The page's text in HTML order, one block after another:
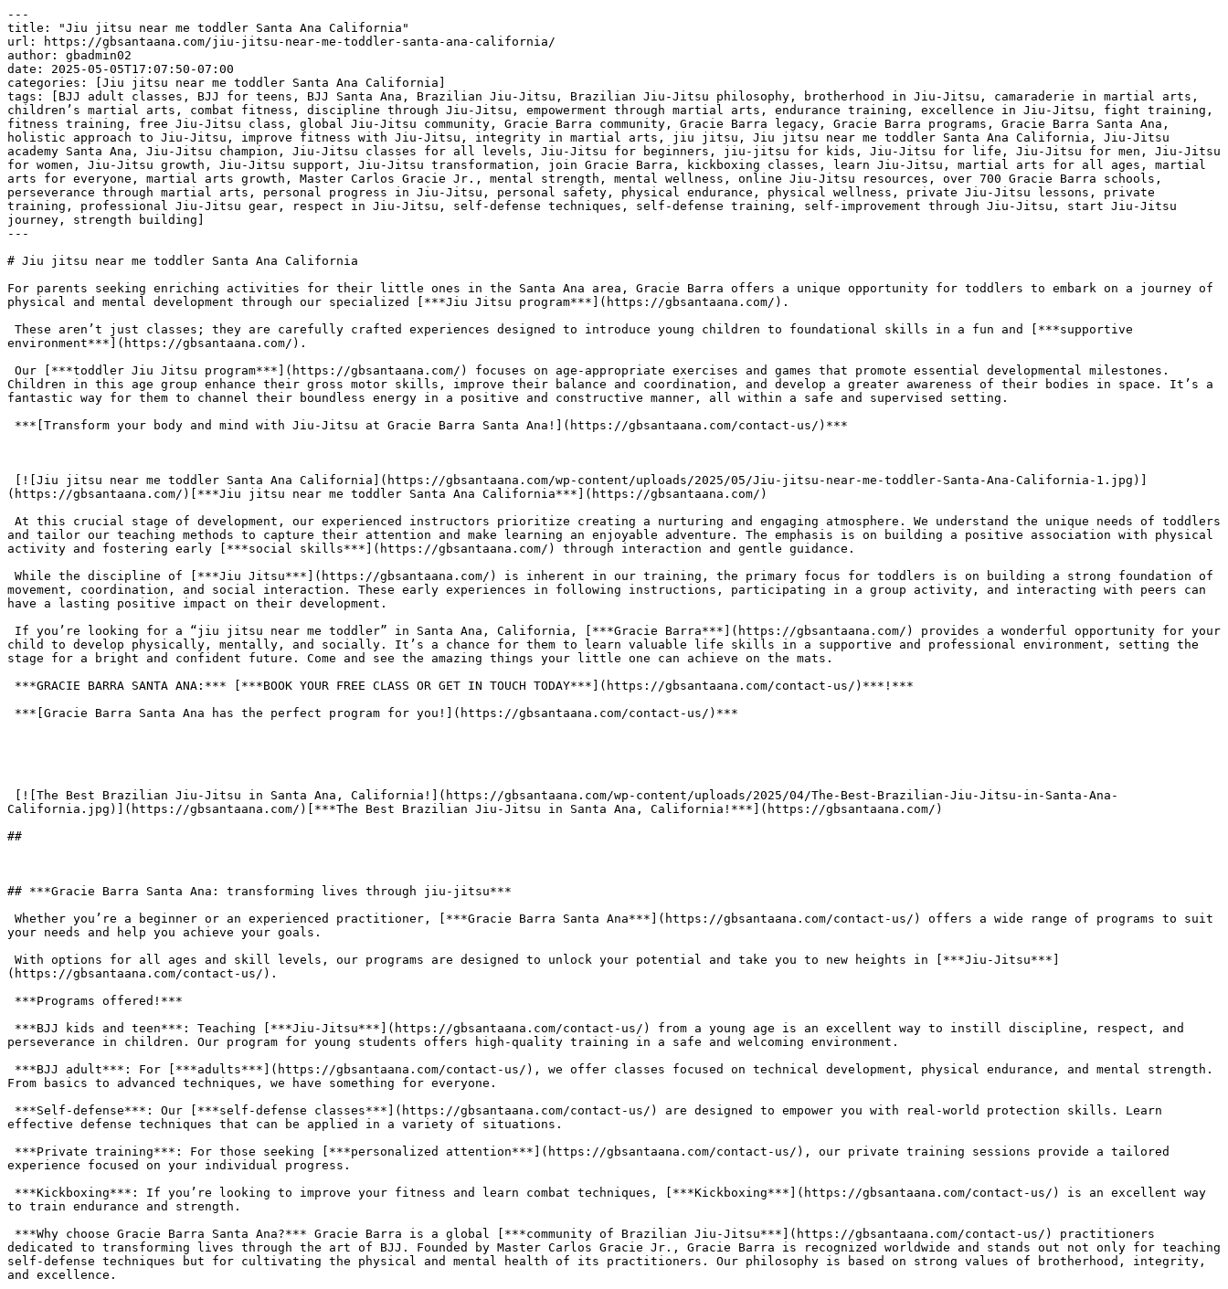
---
title: "Jiu jitsu near me toddler Santa Ana California"
url: https://gbsantaana.com/jiu-jitsu-near-me-toddler-santa-ana-california/
author: gbadmin02
date: 2025-05-05T17:07:50-07:00
categories: [Jiu jitsu near me toddler Santa Ana California]
tags: [BJJ adult classes, BJJ for teens, BJJ Santa Ana, Brazilian Jiu-Jitsu, Brazilian Jiu-Jitsu philosophy, brotherhood in Jiu-Jitsu, camaraderie in martial arts, children’s martial arts, combat fitness, discipline through Jiu-Jitsu, empowerment through martial arts, endurance training, excellence in Jiu-Jitsu, fight training, fitness training, free Jiu-Jitsu class, global Jiu-Jitsu community, Gracie Barra community, Gracie Barra legacy, Gracie Barra programs, Gracie Barra Santa Ana, holistic approach to Jiu-Jitsu, improve fitness with Jiu-Jitsu, integrity in martial arts, jiu jitsu, Jiu jitsu near me toddler Santa Ana California, Jiu-Jitsu academy Santa Ana, Jiu-Jitsu champion, Jiu-Jitsu classes for all levels, Jiu-Jitsu for beginners, jiu-jitsu for kids, Jiu-Jitsu for life, Jiu-Jitsu for men, Jiu-Jitsu for women, Jiu-Jitsu growth, Jiu-Jitsu support, Jiu-Jitsu transformation, join Gracie Barra, kickboxing classes, learn Jiu-Jitsu, martial arts for all ages, martial arts for everyone, martial arts growth, Master Carlos Gracie Jr., mental strength, mental wellness, online Jiu-Jitsu resources, over 700 Gracie Barra schools, perseverance through martial arts, personal progress in Jiu-Jitsu, personal safety, physical endurance, physical wellness, private Jiu-Jitsu lessons, private training, professional Jiu-Jitsu gear, respect in Jiu-Jitsu, self-defense techniques, self-defense training, self-improvement through Jiu-Jitsu, start Jiu-Jitsu journey, strength building]
---

# Jiu jitsu near me toddler Santa Ana California

For parents seeking enriching activities for their little ones in the Santa Ana area, Gracie Barra offers a unique opportunity for toddlers to embark on a journey of physical and mental development through our specialized [***Jiu Jitsu program***](https://gbsantaana.com/).

 These aren’t just classes; they are carefully crafted experiences designed to introduce young children to foundational skills in a fun and [***supportive environment***](https://gbsantaana.com/).

 Our [***toddler Jiu Jitsu program***](https://gbsantaana.com/) focuses on age-appropriate exercises and games that promote essential developmental milestones. Children in this age group enhance their gross motor skills, improve their balance and coordination, and develop a greater awareness of their bodies in space. It’s a fantastic way for them to channel their boundless energy in a positive and constructive manner, all within a safe and supervised setting.

 ***[Transform your body and mind with Jiu-Jitsu at Gracie Barra Santa Ana!](https://gbsantaana.com/contact-us/)***

 

 [![Jiu jitsu near me toddler Santa Ana California](https://gbsantaana.com/wp-content/uploads/2025/05/Jiu-jitsu-near-me-toddler-Santa-Ana-California-1.jpg)](https://gbsantaana.com/)[***Jiu jitsu near me toddler Santa Ana California***](https://gbsantaana.com/) 

 At this crucial stage of development, our experienced instructors prioritize creating a nurturing and engaging atmosphere. We understand the unique needs of toddlers and tailor our teaching methods to capture their attention and make learning an enjoyable adventure. The emphasis is on building a positive association with physical activity and fostering early [***social skills***](https://gbsantaana.com/) through interaction and gentle guidance.

 While the discipline of [***Jiu Jitsu***](https://gbsantaana.com/) is inherent in our training, the primary focus for toddlers is on building a strong foundation of movement, coordination, and social interaction. These early experiences in following instructions, participating in a group activity, and interacting with peers can have a lasting positive impact on their development.

 If you’re looking for a “jiu jitsu near me toddler” in Santa Ana, California, [***Gracie Barra***](https://gbsantaana.com/) provides a wonderful opportunity for your child to develop physically, mentally, and socially. It’s a chance for them to learn valuable life skills in a supportive and professional environment, setting the stage for a bright and confident future. Come and see the amazing things your little one can achieve on the mats.

 ***GRACIE BARRA SANTA ANA:*** [***BOOK YOUR FREE CLASS OR GET IN TOUCH TODAY***](https://gbsantaana.com/contact-us/)***!***

 ***[Gracie Barra Santa Ana has the perfect program for you!](https://gbsantaana.com/contact-us/)***

 

 

 [![The Best Brazilian Jiu-Jitsu in Santa Ana, California!](https://gbsantaana.com/wp-content/uploads/2025/04/The-Best-Brazilian-Jiu-Jitsu-in-Santa-Ana-California.jpg)](https://gbsantaana.com/)[***The Best Brazilian Jiu-Jitsu in Santa Ana, California!***](https://gbsantaana.com/) 

## 

 

## ***Gracie Barra Santa Ana: transforming lives through jiu-jitsu***

 Whether you’re a beginner or an experienced practitioner, [***Gracie Barra Santa Ana***](https://gbsantaana.com/contact-us/) offers a wide range of programs to suit your needs and help you achieve your goals.

 With options for all ages and skill levels, our programs are designed to unlock your potential and take you to new heights in [***Jiu-Jitsu***](https://gbsantaana.com/contact-us/).

 ***Programs offered!***

 ***BJJ kids and teen***: Teaching [***Jiu-Jitsu***](https://gbsantaana.com/contact-us/) from a young age is an excellent way to instill discipline, respect, and perseverance in children. Our program for young students offers high-quality training in a safe and welcoming environment.

 ***BJJ adult***: For [***adults***](https://gbsantaana.com/contact-us/), we offer classes focused on technical development, physical endurance, and mental strength. From basics to advanced techniques, we have something for everyone.

 ***Self-defense***: Our [***self-defense classes***](https://gbsantaana.com/contact-us/) are designed to empower you with real-world protection skills. Learn effective defense techniques that can be applied in a variety of situations.

 ***Private training***: For those seeking [***personalized attention***](https://gbsantaana.com/contact-us/), our private training sessions provide a tailored experience focused on your individual progress.

 ***Kickboxing***: If you’re looking to improve your fitness and learn combat techniques, [***Kickboxing***](https://gbsantaana.com/contact-us/) is an excellent way to train endurance and strength.

 ***Why choose Gracie Barra Santa Ana?*** Gracie Barra is a global [***community of Brazilian Jiu-Jitsu***](https://gbsantaana.com/contact-us/) practitioners dedicated to transforming lives through the art of BJJ. Founded by Master Carlos Gracie Jr., Gracie Barra is recognized worldwide and stands out not only for teaching self-defense techniques but for cultivating the physical and mental health of its practitioners. Our philosophy is based on strong values of brotherhood, integrity, and excellence.

 At [***Gracie Barra Santa Ana, CA***](https://gbsantaana.com/contact-us/) you have access to over 700 Gracie Barra schools worldwide, professional-quality [**Jiu-Jitsu**](https://gbsantaana.com/unveiling-the-numerous-benefits-of-brazilian-jiu-jitsu-for-adult-body-strengthening-in-santa-ana-california-bjj-classes-near-me/) gear, and online resources to enhance your training. With a holistic approach to physical and mental well-being, we promote an environment of camaraderie and support, where everyone helps each other reach their goals.

 ***Join us today!*** Starting your [**Jiu-Jitsu**](https://gbsantaana.com/unveiling-the-numerous-benefits-of-brazilian-jiu-jitsu-for-adult-body-strengthening-in-santa-ana-california-bjj-classes-near-me/) journey has never been easier. Our dedicated team is here to guide you every step of the way. Schedule your free class today and be part of a community of transformation and growth. Whether you’re looking to develop self-defense skills, improve your fitness, or become a [**Jiu-Jitsu**](https://gbsantaana.com/unveiling-the-numerous-benefits-of-brazilian-jiu-jitsu-for-adult-body-strengthening-in-santa-ana-california-bjj-classes-near-me/) champion, [***Gracie Barra Santa Ana***](https://gbsantaana.com/contact-us/) is the right place for you. Start your [**Jiu-Jitsu**](https://gbsantaana.com/unveiling-the-numerous-benefits-of-brazilian-jiu-jitsu-for-adult-body-strengthening-in-santa-ana-california-bjj-classes-near-me/) journey now!

 ***GRACIE BARRA SANTA ANA***[***: BOOK YOUR FREE CLASS OR GET IN TOUCH TODAY***](https://gbsantaana.com/contact-us/)***!***

 ***[Gracie Barra Santa Ana has the perfect program for you!](https://gbsantaana.com/contact-us/)***

 

 

 [![Gracie Barra Santa Ana, CA!](https://gbsantaana.com/wp-content/uploads/2025/04/Gracie-Barra-Santa-Ana-CA.jpg)](https://gbsantaana.com/)[***Gracie Barra Santa Ana, CA!***](https://gbsantaana.com/) 

# 

 

# ***Jiu jitsu near me toddler Santa Ana California***

 

 

 [![Getting Started At Gracie Barra Is Easy SCHEDULE YOUR FREE CLASS And Intro Session Absolutely FREE! Experience a new beginning on your Jiu-Jitsu journey](https://gbsantaana.com/wp-content/uploads/2025/04/Getting-Started-At-Gracie-Barra-Is-Easy-SCHEDULE-YOUR-FREE-CLASS-And-Intro-Session-Absolutely-FREE-Experience-a-new-beginning-on-your-Jiu-Jitsu-journey.png)](https://gbsantaana.com/)[***Getting Started At Gracie Barra Is Easy SCHEDULE YOUR FREE CLASS And Intro Session Absolutely FREE! Experience a new beginning on your Jiu-Jitsu journey***](https://gbsantaana.com/) 

 

 

 

 

- [Gracie Barra Jiu-Jitsu Santa Ana Califórnia](https://gbsantaana.com/)

 

### Gracie Barra Jiu-Jitsu Santa Ana Califórnia

![Gracie Brazilian Jiu-Jitsu Santa Ana Califórnia](https://gbsantaana.com/wp-content/uploads/2023/08/cropped-Design-sem-nome-40.png)2201 N Tustin Ave Santa Ana, Califórnia 92705 United States (US)Phone: [+1 71